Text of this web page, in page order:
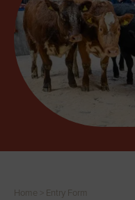
Home Entry Form